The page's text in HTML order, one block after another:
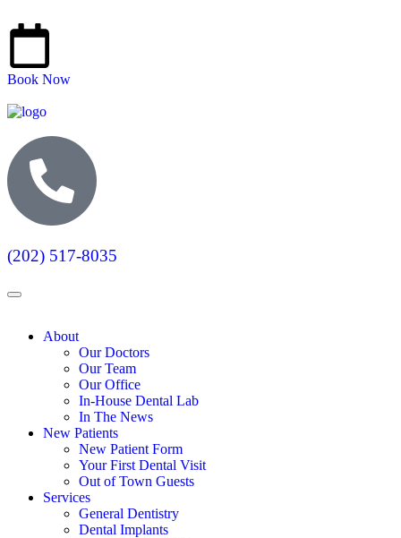
Book Now
(202) 517-8035
About
Our Doctors
Our Team
Our Office
In-House Dental Lab
In The News
New Patients
New Patient Form
Your First Dental Visit
Out of Town Guests
Services
General Dentistry
Dental Implants